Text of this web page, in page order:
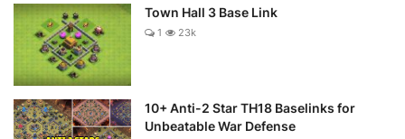
Town Hall 3 Base Link
1 23k
10+ Anti-2 Star TH18 Baselinks for
Unbeatable War Defense